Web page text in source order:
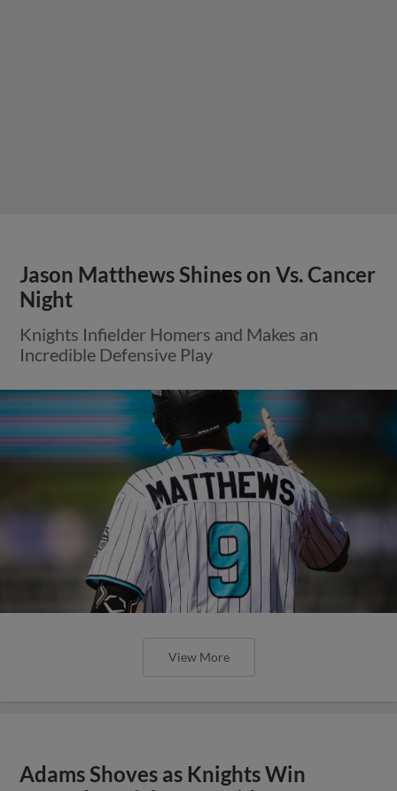
Jason Matthews Shines on Vs. Cancer
Night
Knights Infielder Homers and Makes an
Incredible Defensive Play
View More
Adams Shoves as Knights Win